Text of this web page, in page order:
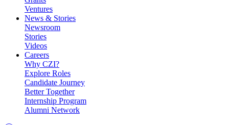
Ventures
News & Stories
Newsroom
Stories
Videos
Careers
Why CZI?
Explore Roles
Candidate Journey
Better Together
Internship Program
Alumni Network